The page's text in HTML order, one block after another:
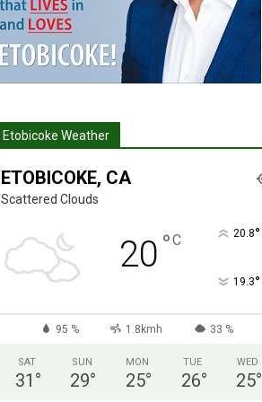
Etobicoke Weather
ETOBICOKE, CA
Scattered Clouds
20 °C 20.8°
19.3°
95 % 1.8kmh 33 %
SAT
31 °
SUN
29°
MON
25°
TUE
26°
WED
25°